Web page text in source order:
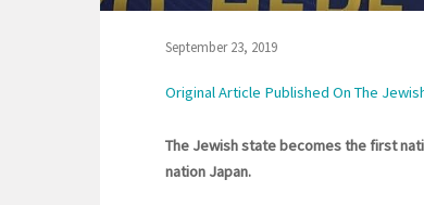
September 23, 2019
Original Article Published On The
The Jewish state becomes the first
nation Japan.